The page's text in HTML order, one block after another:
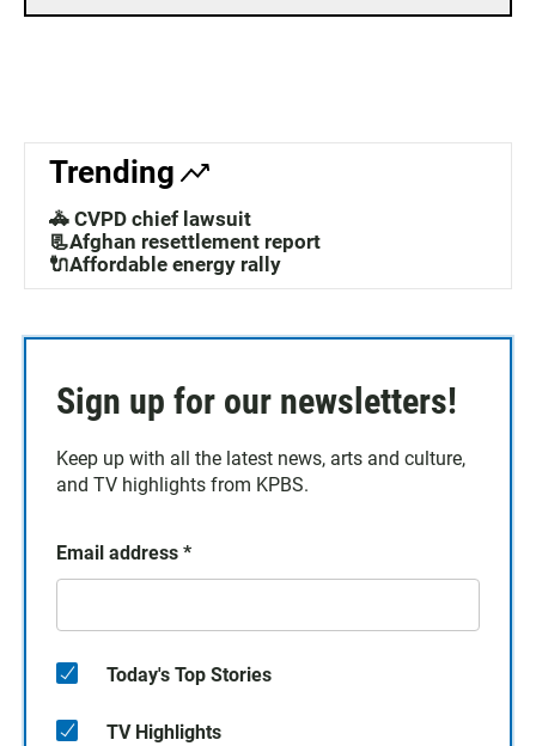
Trending
🚓 CVPD chief lawsuit
📃Afghan resettlement report
🔌Affordable energy rally
Sign up for our newsletters!
Keep up with all the latest news, arts and culture,
and TV highlights from KPBS.
Email address *
Today's Top Stories
TV Highlights